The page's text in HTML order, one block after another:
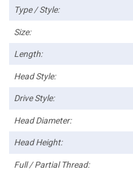
Type / Style:
Size:
Length:
Head Style:
Drive Style:
Head Diameter:
Head Height:
Full / Partial Thread: